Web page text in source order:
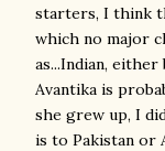
starters, I think
which no major
as...Indian,
Avantika is
she grew up, I
is to Pakistan or